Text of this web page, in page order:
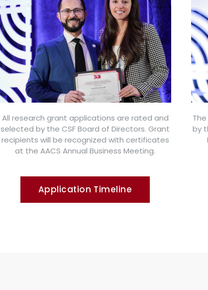
All research grant applications are rated and
selected by the CSF Board of Directors. Grant
recipients will be recognized with certificates
at the AACS Annual Business Meeting.
Application Timeline
by